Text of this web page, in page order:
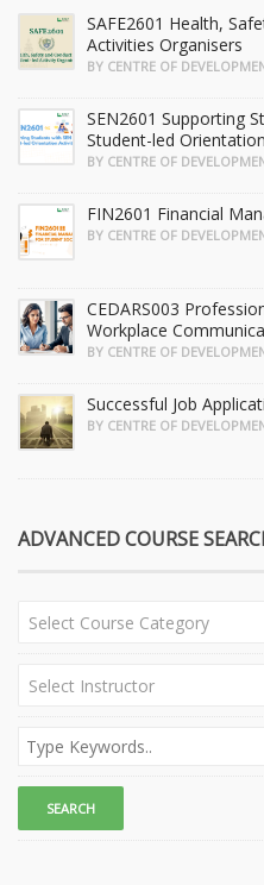
SAFE2601 Health,
Activities Organisers
BY CENTRE OF
SEN2601 Supporting
Student-led
BY CENTRE OF
FIN2601 Financial
BY CENTRE OF
CEDARS003
Workplace
BY CENTRE OF
Successful Job
BY CENTRE OF
ADVANCED COURSE
Select Course Category
Select Instructor